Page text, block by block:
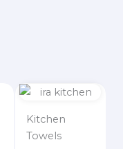
Kitchen
Towels